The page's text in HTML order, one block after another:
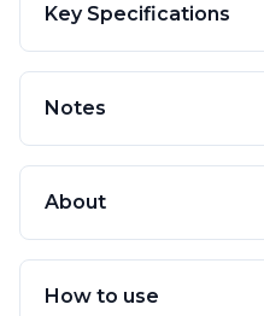
Key Specifications
Notes
About
How to use